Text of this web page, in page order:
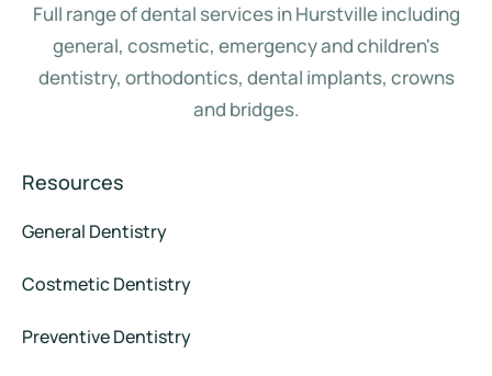
Full range of dental services in Hurstville including
general, cosmetic, emergency and children's
dentistry, orthodontics, dental implants, crowns
and bridges.
Resources
General Dentistry
Costmetic Dentistry
Preventive Dentistry